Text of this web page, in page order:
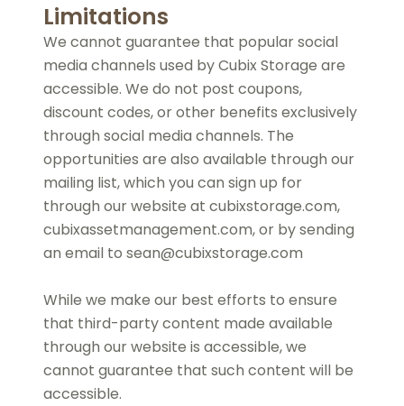
Limitations
We cannot guarantee that popular social
media channels used by Cubix Storage are
accessible. We do not post coupons,
discount codes, or other benefits exclusively
through social media channels. The
opportunities are also available through our
mailing list, which you can sign up for
through our website at cubixstorage.com,
cubixassetmanagement.com, or by sending
an email to sean@cubixstorage.com
While we make our best efforts to ensure
that third-party content made available
through our website is accessible, we
cannot guarantee that such content will be
accessible.